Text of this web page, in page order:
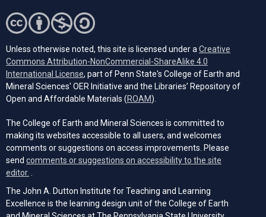
Unless otherwise noted, this site is licensed under aCreative
Commons Attribution-NonCommercial-ShareAlike 4.0
International License(opens in a new tab)
, part of Penn State's College of Earth and
Mineral Sciences' OER Initiative and the Libraries’ Repository of
Open and Affordable Materials (ROAM(opens in a new tab)
).
The College of Earth and Mineral Sciences is committed to
making its websites accessible to all users, and welcomes
comments or suggestions on access improvements. Please
send comments or suggestions on accessibility to the site
editor. .
The John A. Dutton Institute for Teaching and Learning
Excellence is the learning design unit of the College of Earth